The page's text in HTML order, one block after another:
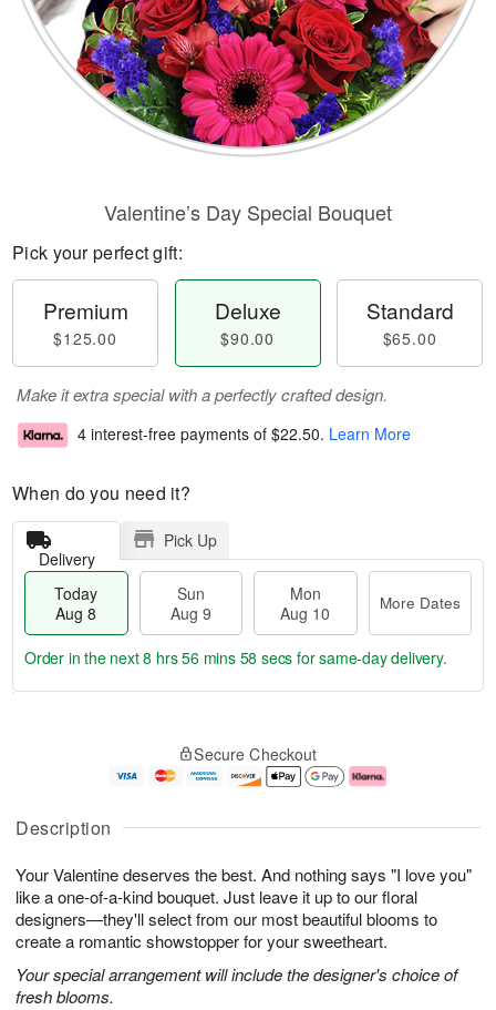
Description
Your Valentine deserves the best. And nothing says "I love you"
like a one-of-a-kind bouquet. Just leave it up to our floral
designers—they'll select from our most beautiful blooms to
create a romantic showstopper for your sweetheart.
Your special arrangement will include the designer's choice of
fresh blooms.
Valentine’s Day Special Bouquet
Pick your perfect gift:
Premium
$125.00
Deluxe
$90.00
Standard
$65.00
Make it extra special with a perfectly crafted design.
4 interest-free payments of $22.50. Learn More
When do you need it?
Delivery
Pick Up
Today
Aug 8
Sun
Aug 9
Mon
Aug 10
More Dates
u
8
g
g
0
e
t
s
Order in the next8 hrs 56 mins 57 secs for same-day delivery.
Secure Checkout